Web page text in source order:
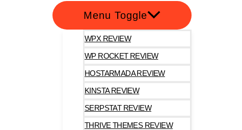
Menu Toggle
WPX REVIEW
WP ROCKET REVIEW
HOSTARMADA REVIEW
KINSTA REVIEW
SERPSTAT REVIEW
THRIVE THEMES REVIEW